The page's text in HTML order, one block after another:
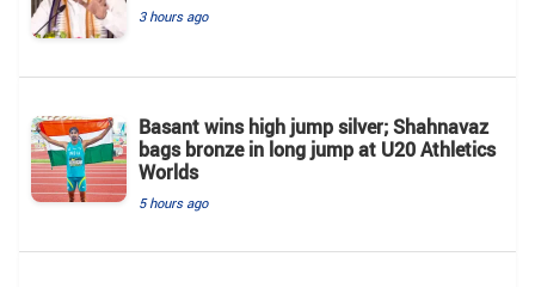
3 hours ago
Basant wins high jump silver; Shahnavaz
bags bronze in long jump at U20 Athletics
Worlds
5 hours ago